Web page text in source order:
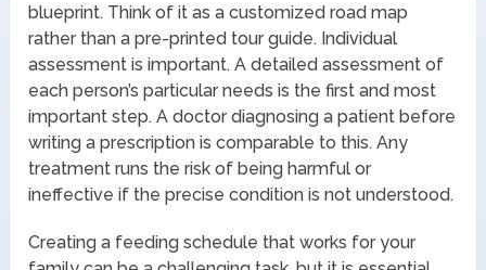
blueprint. Think of it as a customized road map
rather than a pre-printed tour guide. Individual
assessment is important. A detailed assessment of
each person’s particular needs is the first and most
important step. A doctor diagnosing a patient before
writing a prescription is comparable to this. Any
treatment runs the risk of being harmful or
ineffective if the precise condition is not understood.
Creating a feeding schedule that works for your